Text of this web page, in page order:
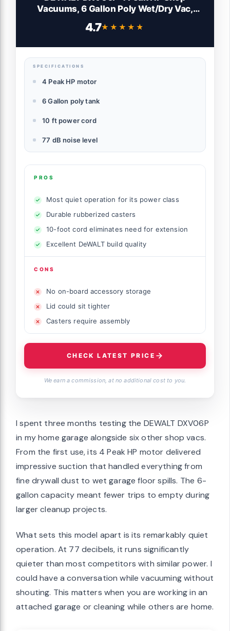
Vacuums, 6 Gallon Poly Wet/Dry Vac,
Function Yellow+Black
4.7★★★★★
★★★★★
SPECIFICATIONS
4 Peak HP motor
6 Gallon poly tank
10 ft power cord
77 dB noise level
PROS
Most quiet operation for its power class
Durable rubberized casters
10-foot cord eliminates need for extension
Excellent DeWALT build quality
CONS
No on-board accessory storage
Lid could sit tighter
Casters require assembly
CHECK LATEST PRICE
We earn a commission, at no additional cost to you.
I spent three months testing the DEWALT DXV06P
in my home garage alongside six other shop vacs.
From the first use, its 4 Peak HP motor delivered
impressive suction that handled everything from
fine drywall dust to wet garage floor spills. The 6-
gallon capacity meant fewer trips to empty during
larger cleanup projects.
What sets this model apart is its remarkably quiet
operation. At 77 decibels, it runs significantly
quieter than most competitors with similar power. I
could have a conversation while vacuuming without
shouting. This matters when you are working in an
attached garage or cleaning while others are home.